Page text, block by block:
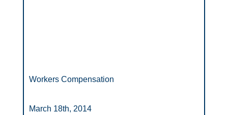
Workers Compensation
March 18th, 2014